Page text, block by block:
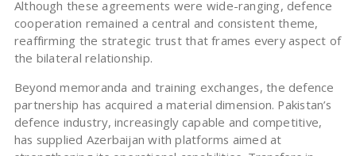
Although these agreements were wide-ranging, defence
cooperation remained a central and consistent theme,
reaffirming the strategic trust that frames every aspect of
the bilateral relationship.
Beyond memoranda and training exchanges, the defence
partnership has acquired a material dimension. Pakistan’s
defence industry, increasingly capable and competitive,
has supplied Azerbaijan with platforms aimed at